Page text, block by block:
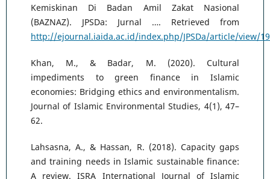
Kemiskinan Di Badan Amil Zakat Nasional
(BAZNAZ). JPSDa: Jurnal …. Retrieved from
http://ejournal.iaida.ac.id/index.php/JPSDa/article/view/
Khan, M., & Badar, M. (2020). Cultural
impediments to green finance in Islamic
economies: Bridging ethics and environmentalism.
Journal of Islamic Environmental Studies, 4(1), 47–
62.
Lahsasna, A., & Hassan, R. (2018). Capacity gaps
and training needs in Islamic sustainable finance:
A review. ISRA International Journal of Islamic